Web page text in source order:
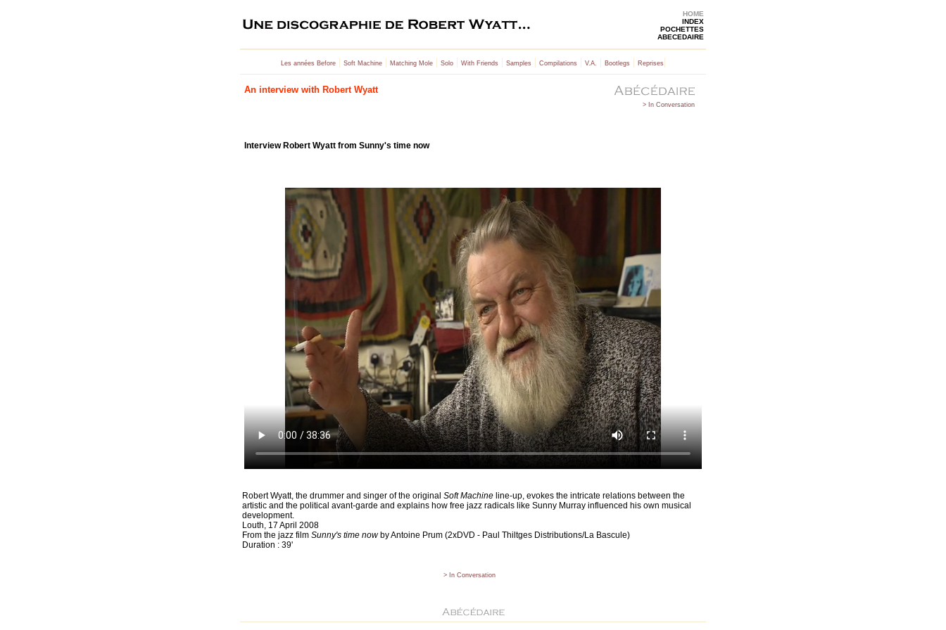
HOME
INDEX
POCHETTES
ABECEDAIRE
Les années Before| Soft Machine| Matching Mole| Solo| With Friends | Samples | Compilations | V.A. | Bootlegs | Reprises |
An interview with Robert Wyatt
> In Conversation
Interview Robert Wyatt from Sunny's time now
Robert Wyatt, the drummer and singer of the original Soft Machine line-up, evokes the intricate relations between the
artistic and the political avant-garde and explains how free jazz radicals like Sunny Murray influenced his own musical
development.
Louth, 17 April 2008
From the jazz film Sunny's time nowby Antoine Prum (2xDVD - Paul Thiltges Distributions/La Bascule)
Duration : 39'
> In Conversation